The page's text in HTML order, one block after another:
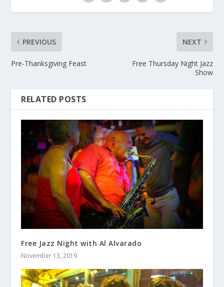
PREVIOUS
Pre-Thanksgiving Feast
NEXT
Free Thursday Night Jazz
Show
RELATED POSTS
Free Jazz Night with Al Alvarado
November 13, 2019